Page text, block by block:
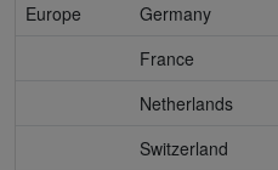
Europe
Germany
France
Netherlands
Switzerland